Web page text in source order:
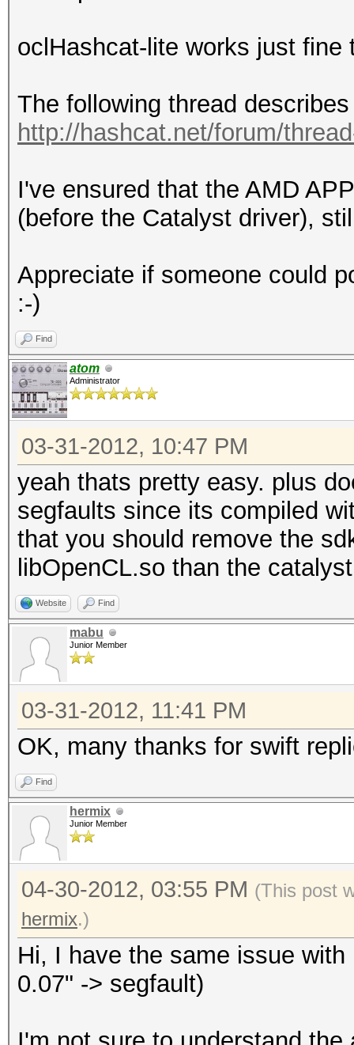
oclHashcat-lite works just fine
The following thread
http://hashcat.net/forum/
I've ensured that the AMD
(before the Catalyst driver),
Appreciate if someone could
:-)
Find
atom
Administrator
03-31-2012, 10:47 PM
yeah thats pretty easy. plus
segfaults since its compiled
that you should remove the
libOpenCL.so than the
Website Find
mabu
Junior Member
03-31-2012, 11:41 PM
OK, many thanks for swift
Find
hermix
Junior Member
04-30-2012, 03:55 PM (This post
hermix.)
Hi, I have the same issue
0.07" -> segfault)